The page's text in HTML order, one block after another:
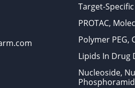
Target-
PROTAC,
Polymer PEG,
Lipids In Drug
Nucleoside,